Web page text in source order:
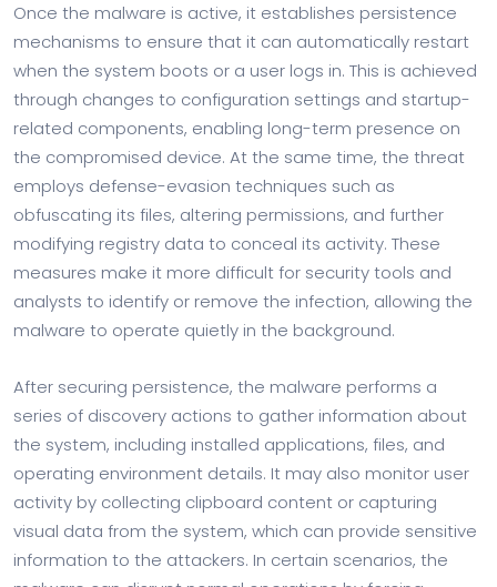
Once the malware is active, it establishes persistence
mechanisms to ensure that it can automatically restart
when the system boots or a user logs in. This is achieved
through changes to configuration settings and startup-
related components, enabling long-term presence on
the compromised device. At the same time, the threat
employs defense-evasion techniques such as
obfuscating its files, altering permissions, and further
modifying registry data to conceal its activity. These
measures make it more difficult for security tools and
analysts to identify or remove the infection, allowing the
malware to operate quietly in the background.
After securing persistence, the malware performs a
series of discovery actions to gather information about
the system, including installed applications, files, and
operating environment details. It may also monitor user
activity by collecting clipboard content or capturing
visual data from the system, which can provide sensitive
information to the attackers. In certain scenarios, the